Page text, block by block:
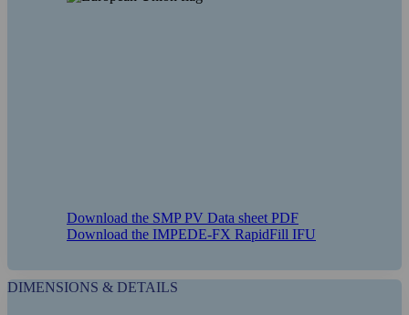
CAREERS
Download the SMP PV Data sheet PDF
Download the IMPEDE-FX RapidFill IFU
DIMENSIONS & DETAILS